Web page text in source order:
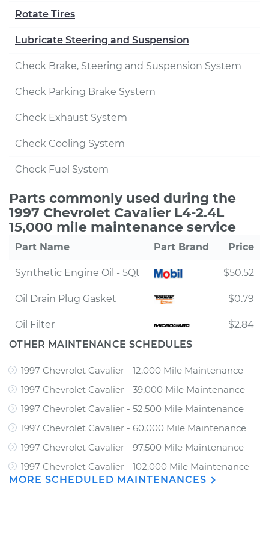
Rotate Tires
Lubricate Steering and Suspension
Check Brake, Steering and Suspension System
Check Parking Brake System
Check Exhaust System
Check Cooling System
Check Fuel System
Parts commonly used during the
1997 Chevrolet Cavalier L4-2.4L
15,000 mile maintenance service
Part Name Part Brand Price
Synthetic Engine Oil - 5Qt $50.52
Oil Drain Plug Gasket $0.79
Oil Filter
$2.84
OTHER MAINTENANCE SCHEDULES
1997 Chevrolet Cavalier - 12,000 Mile Maintenance
1997 Chevrolet Cavalier - 39,000 Mile Maintenance
1997 Chevrolet Cavalier - 52,500 Mile Maintenance
1997 Chevrolet Cavalier - 60,000 Mile Maintenance
1997 Chevrolet Cavalier - 97,500 Mile Maintenance
1997 Chevrolet Cavalier - 102,000 Mile Maintenance
MORE SCHEDULED MAINTENANCES